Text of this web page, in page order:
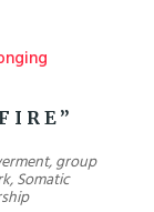
,group
,Somatic